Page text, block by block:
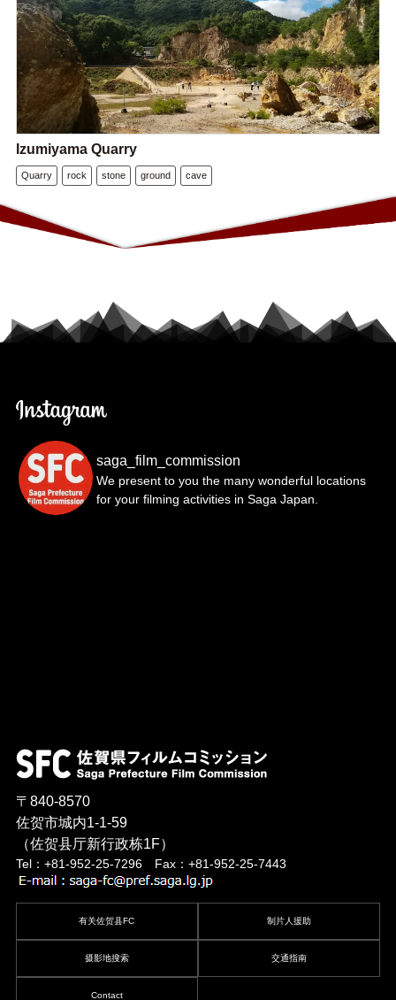
Izumiyama Quarry
Quarry rock stone ground cave
saga_film_commission
We present to you the many wonderful locations
for your filming activities in Saga Japan.
〒840-8570
佐贺市城内1-1-59
（佐贺县厅新行政栋1F）
Tel：+81-952-25-7296 Fax：+81-952-25-7443
有关佐贺县FC 制片人援助
摄影地搜索 交通指南
Contact